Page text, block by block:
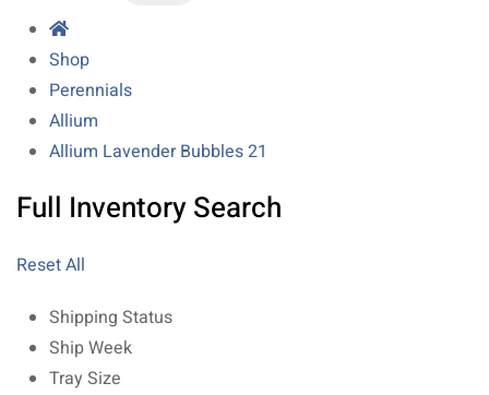
Shop
Perennials
Allium
Allium Lavender Bubbles 21
Full Inventory Search
Reset All
Shipping Status
Ship Week
Tray Size